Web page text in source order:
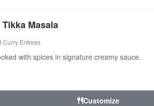
Masala
Curry Entrees
with spices in signature creamy sauce.
Customize